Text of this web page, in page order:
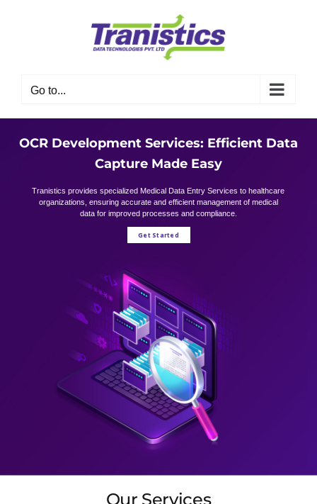
Go to...
Get Started
OCR Development Services: Efficient Data
Capture Made Easy
Tranistics provides specialized Medical Data Entry Services to healthcare
organizations, ensuring accurate and efficient management of medical
data for improved processes and compliance.
Our Services